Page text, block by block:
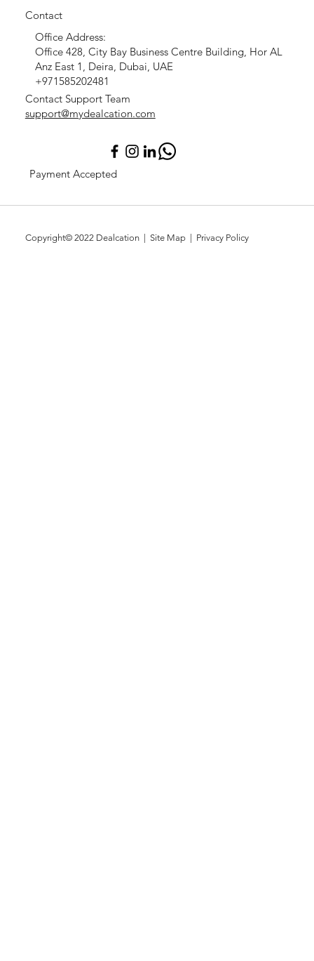
Copyright© 2022 Dealcation| Site Map | Privacy Policy
Payment Accepted
Office Address:
Office 428, City Bay Business Centre Building, Hor AL
Anz East 1, Deira, Dubai, UAE
+971585202481
Contact Support Team
support@mydealcation.com
Contact